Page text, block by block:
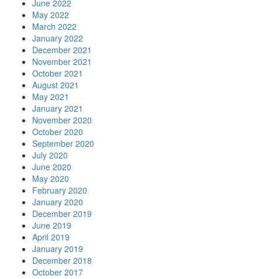
June 2022
May 2022
March 2022
January 2022
December 2021
November 2021
October 2021
August 2021
May 2021
January 2021
November 2020
October 2020
September 2020
July 2020
June 2020
May 2020
February 2020
January 2020
December 2019
June 2019
April 2019
January 2019
December 2018
October 2017